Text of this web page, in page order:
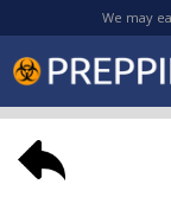
We may